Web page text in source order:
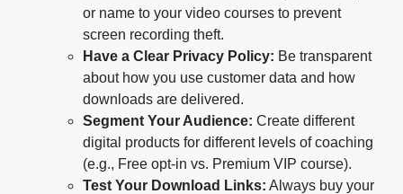
or name to your video courses to prevent
screen recording theft.
Have a Clear Privacy Policy: Be transparent
about how you use customer data and how
downloads are delivered.
Segment Your Audience: Create different
digital products for different levels of coaching
(e.g., Free opt-in vs. Premium VIP course).
Test Your Download Links: Always buy your